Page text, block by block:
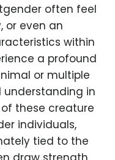
often feel
or even an
within
a profound
or multiple
in
these creature
individuals,
tied to the